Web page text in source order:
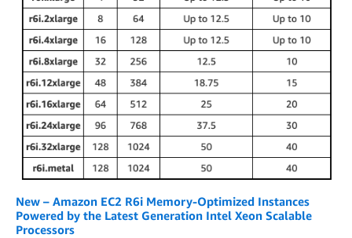
New – Amazon EC2 R6i Memory-Optimized Instances
Powered by the Latest Generation Intel Xeon Scalable
Processors